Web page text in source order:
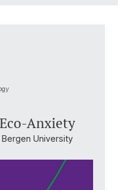
Anxiety
University